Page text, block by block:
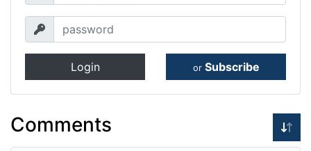
Login or Subscribe
Comments